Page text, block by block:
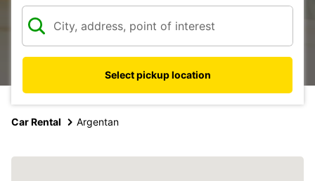
Select pickup location
Car Rental Argentan